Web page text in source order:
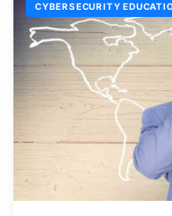
CYBERSECURITY